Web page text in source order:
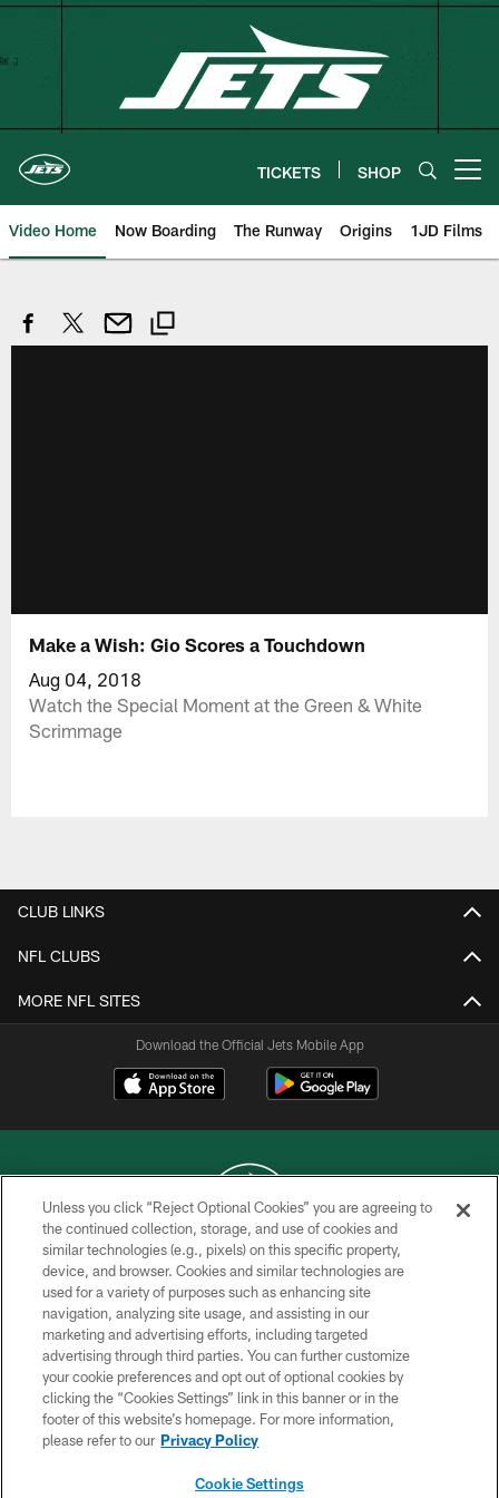
Skip
TICKETS SHOP
Video Home Now Boarding The Runway Origins 1JD Films
Make a Wish: Gio Scores a Touchdown
Aug 04, 2018
Watch the Special Moment at the Green & White
Scrimmage
CLUB LINKS
NFL CLUBS
MORE NFL SITES
Download the Official Jets Mobile App
COPYRIGHT © 2026 NEW YORK JETS
PRIVACY POLICY
ACCESSIBILITY
CONTACT US
TERMS OF USE
SITE MAP
Unless you click “Reject Optional Cookies” you are agreeing to
the continued collection, storage, and use of cookies and
similar technologies (e.g., pixels) on this specific property,
device, and browser. Cookies and similar technologies are
used for a variety of purposes such as enhancing site
navigation, analyzing site usage, and assisting in our
marketing and advertising efforts, including targeted
advertising through third parties. You can further customize
your cookie preferences and opt out of optional cookies by
clicking the “Cookies Settings” link in this banner or in the
footer of this website’s homepage. For more information,
please refer to our Privacy Policy
Cookie Settings